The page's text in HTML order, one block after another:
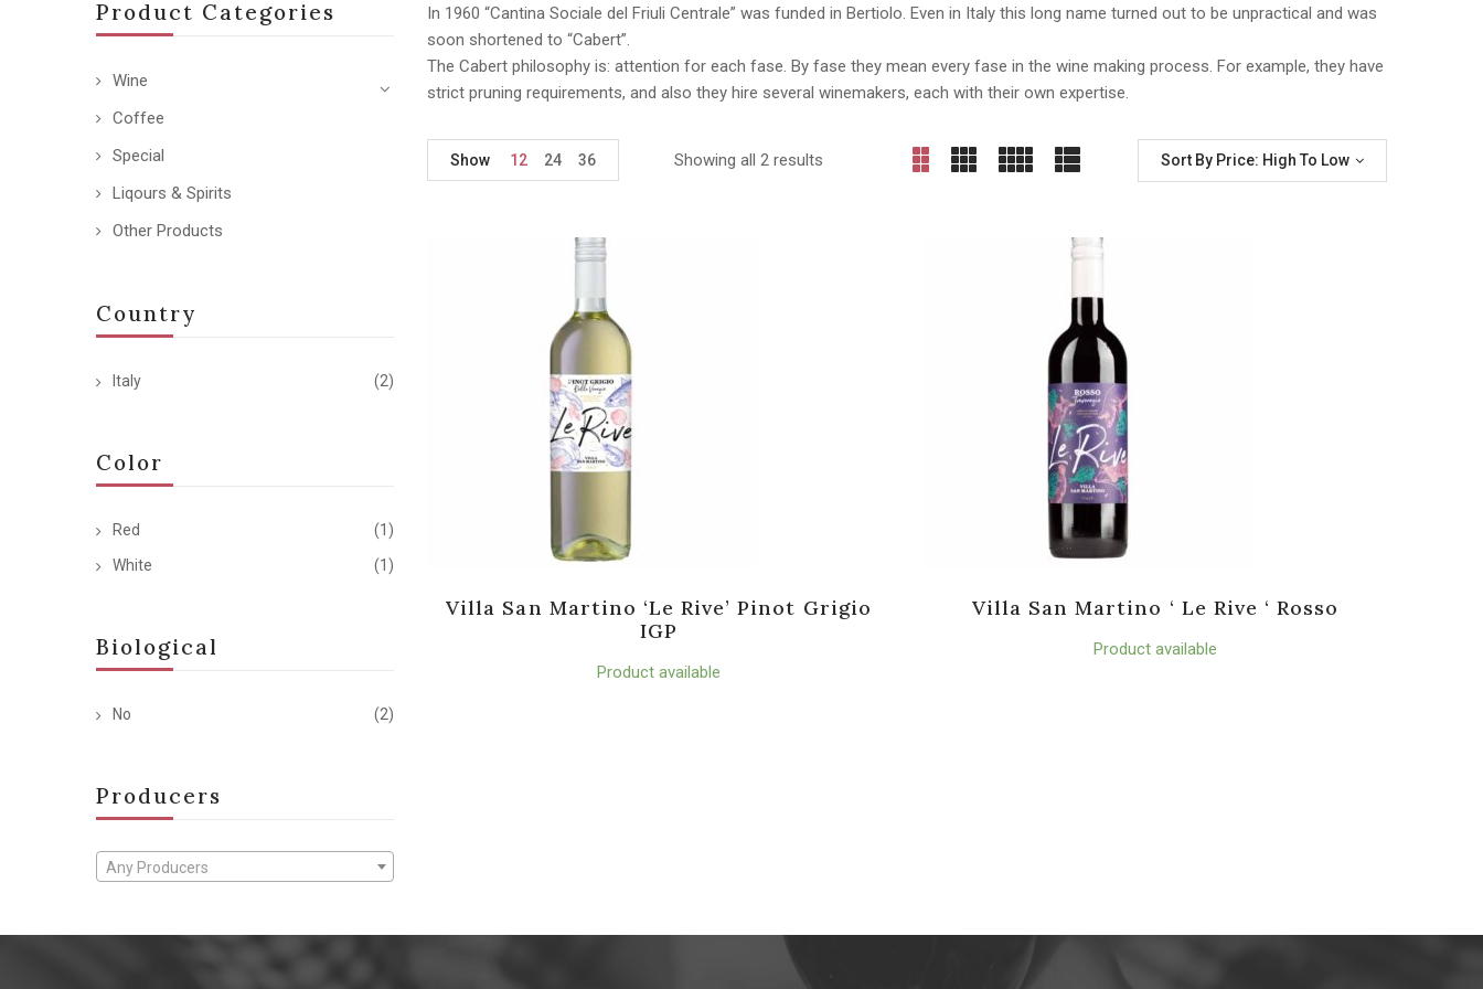
Product Categories
Wine
Coffee
Special
Liqours & Spirits
Other Products
Country
Italy (2)
Color
Red
(1)
White
(1)
Biological
No (2)
Producers
Any Producers
In 1960 “Cantina Sociale del Friuli Centrale” was funded in Bertiolo. Even in Italy this long name turned out to be unpractical and was
soon shortened to “Cabert”.
The Cabert philosophy is: attention for each fase. By fase they mean every fase in the wine making process. For example, they have
strict pruning requirements, and also they hire several winemakers, each with their own expertise.
Showing all 2 results Sort By Price: High To Low
Show 12 24 36
Villa San Martino ‘Le Rive’ Pinot Grigio
IGP
Product available
Villa San Martino ‘ Le Rive ‘ Rosso
Product available